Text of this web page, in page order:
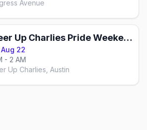
Avenue
Cheer Up Charlies Pride Weekend
22
- 2 AM
Up Charlies, Austin